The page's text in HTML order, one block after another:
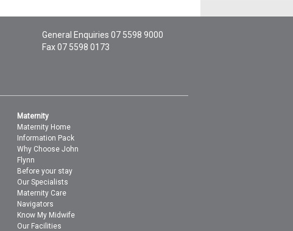
General Enquiries 07 5598 9000
Fax 07 5598 0173
Maternity
Maternity Home
Information Pack
Why Choose John
Flynn
Before your stay
Our Specialists
Maternity Care
Navigators
Know My Midwife
Our Facilities